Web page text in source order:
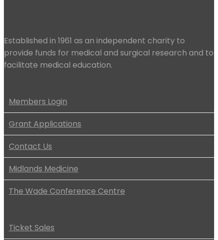
Established in 1961 as an independent charity to
provide funds for medical and surgical research and to
facilitate medical education.
Members Login
Grant Applications
Contact Us
Midlands Medicine
The Wade Conference Centre
Ticket Sales